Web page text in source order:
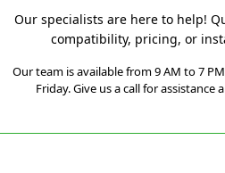
Our specialists are here to help!
compatibility, pricing, or
Our team is available from 9 AM to 7
Friday. Give us a call for assistance